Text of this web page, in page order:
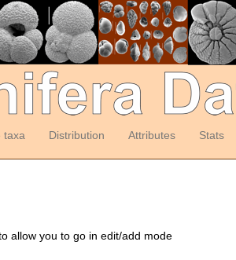
taxa Distribution Attributes Stats
allow you to go in edit/add mode